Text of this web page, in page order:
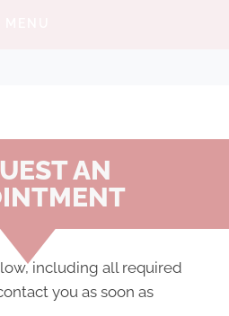
AN
including all required
you as soon as